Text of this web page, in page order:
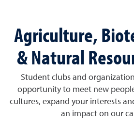
Agriculture,
& Natural
Student clubs and
opportunity to meet new
cultures, expand your interests
an impact on our